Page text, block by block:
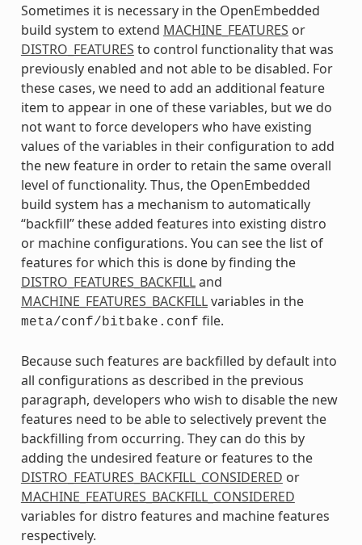
Sometimes it is necessary in the OpenEmbedded
build system to extend MACHINE_FEATURES or
DISTRO_FEATURES to control functionality that was
previously enabled and not able to be disabled. For
these cases, we need to add an additional feature
item to appear in one of these variables, but we do
not want to force developers who have existing
values of the variables in their configuration to add
the new feature in order to retain the same overall
level of functionality. Thus, the OpenEmbedded
build system has a mechanism to automatically
“backfill” these added features into existing distro
or machine configurations. You can see the list of
features for which this is done by finding the
DISTRO_FEATURES_BACKFILLand
MACHINE_FEATURES_BACKFILLvariables in the
meta/conf/bitbake.conf file.
Because such features are backfilled by default into
all configurations as described in the previous
paragraph, developers who wish to disable the new
features need to be able to selectively prevent the
backfilling from occurring. They can do this by
adding the undesired feature or features to the
DISTRO_FEATURES_BACKFILL_CONSIDERED or
MACHINE_FEATURES_BACKFILL_CONSIDERED
variables for distro features and machine features
respectively.